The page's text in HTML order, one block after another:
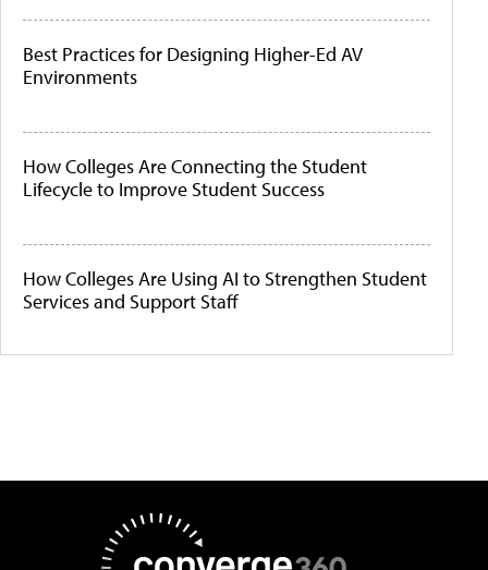
Best Practices for Designing Higher-Ed AV
Environments
How Colleges Are Connecting the Student
Lifecycle to Improve Student Success
How Colleges Are Using AI to Strengthen Student
Services and Support Staff